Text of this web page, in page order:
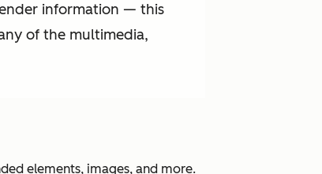
information — this
of the multimedia,
elements, images, and more.